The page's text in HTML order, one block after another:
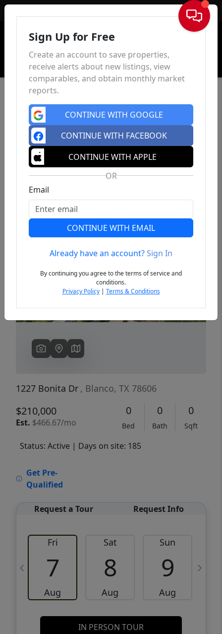
Sign In
Previous
1227 Bonita Dr , Blanco, TX 78606
$210,000
Est. $466.67/mo
0
Bed
0
Bath
0
Sqft
Status: Active | Days on site: 185
Get Pre-
Qualified
Request a Tour Request Info
Fri
7
Aug
Sat
8
Aug
Sun
9
Aug
IN PERSON TOUR
Sign Up for Free
Create an account to save properties,
receive alerts about new listings, view
comparables, and obtain monthly market
reports.
CONTINUE WITH GOOGLE
CONTINUE WITH FACEBOOK
CONTINUE WITH APPLE
OR
Email
CONTINUE WITH EMAIL
Already have an account?Sign In
By continuing you agree to the terms of service and
conditions.
Privacy Policy| Terms & Conditions